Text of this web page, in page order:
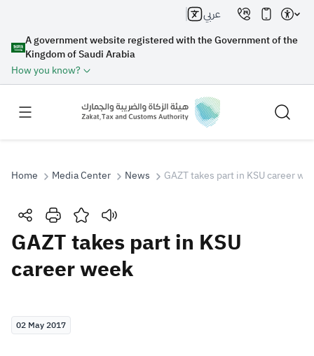
A government website registered with the Government of the
Kingdom of Saudi Arabia
How you know?
عربي
Search
Search Search AI
Suggestions
Home Media Center News GAZT takes part in KSU career
GAZT takes part in KSU
career week
02 May 2017